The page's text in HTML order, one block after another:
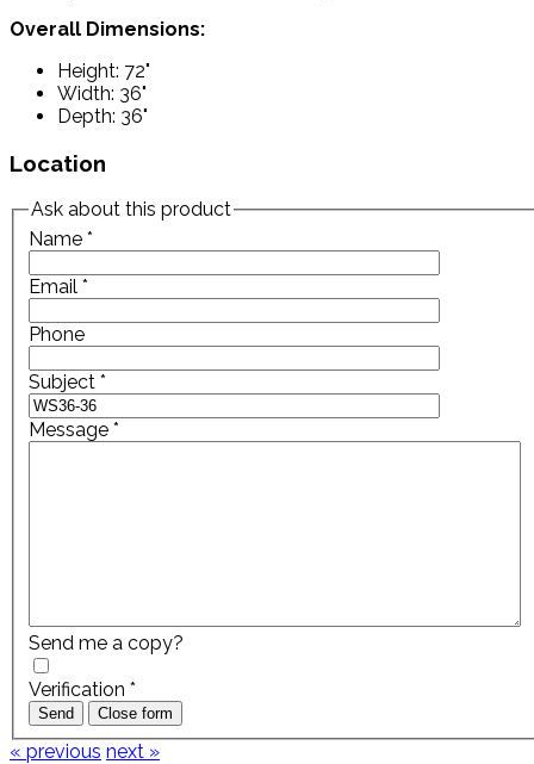
Overall Dimensions:
Height: 72"
Width: 36"
Depth: 36"
Location
Ask about this product
Name *
Email *
Phone
Subject *
Message *
Send me a copy?
Verification *
Send Close form
« previous next »